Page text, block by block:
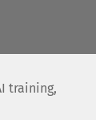
training,